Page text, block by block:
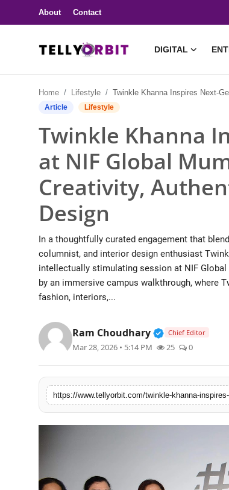
About Contact
DIGITAL
Entertainment
Lifestyle
Television
Trending
Regional
Home Lifestyle Twinkle Khanna Inspires Next-Gen Designers at NIF Global Mumbai with Candid Insights on Creativity, Authenticity, and
Article Lifestyle
Twinkle Khanna
at NIF Global
Creativity,
Design
In a thoughtfully curated engagement that
columnist, and interior design enthusiast
intellectually stimulating session at NIF
by an immersive campus walkthrough, where
fashion, interiors,...
Ram Choudhary Verified
Chief Editor
Mar 28, 2026 • 5:14 PM 25 0